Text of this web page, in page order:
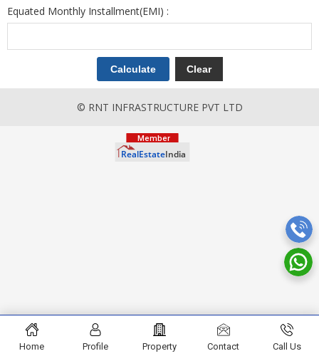
Equated Monthly Installment(EMI) :
© RNT INFRASTRUCTURE PVT LTD
Home Profile Property Contact Call Us